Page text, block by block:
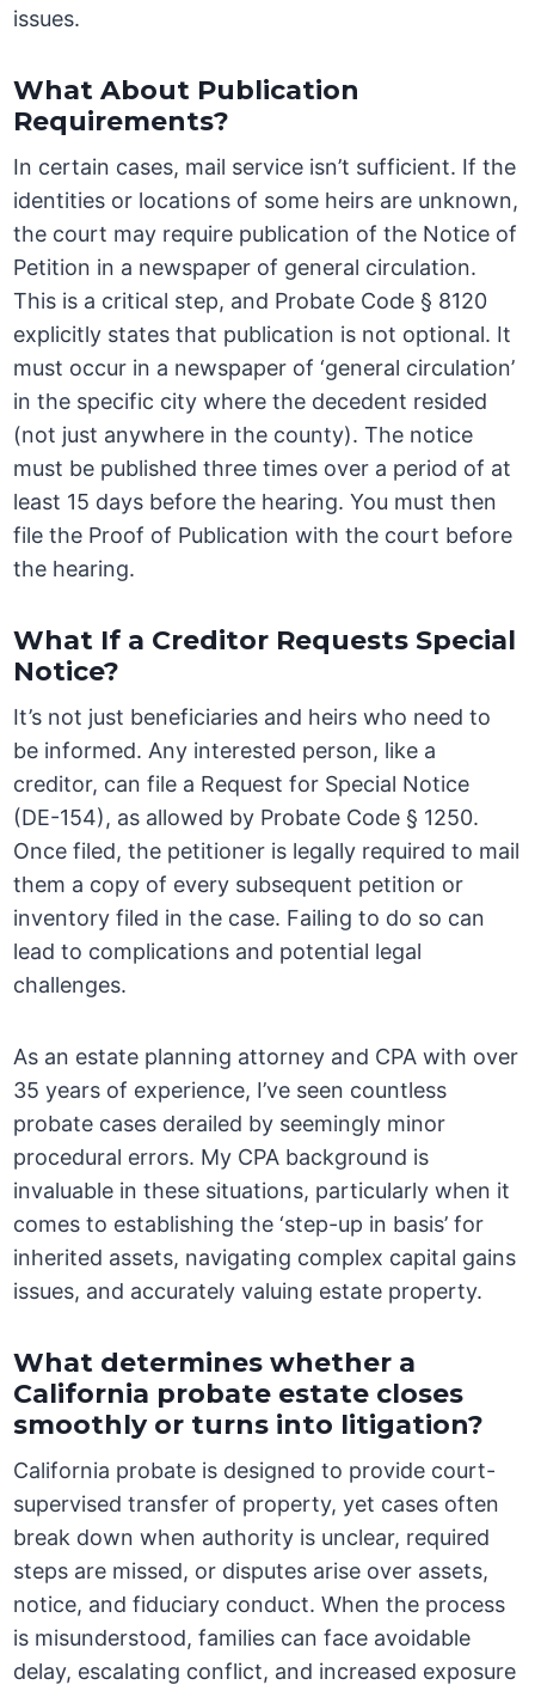
issues.
What About Publication
Requirements?
In certain cases, mail service isn’t sufficient. If the
identities or locations of some heirs are unknown,
the court may require publication of the Notice of
Petition in a newspaper of general circulation.
This is a critical step, and Probate Code § 8120
explicitly states that publication is not optional. It
must occur in a newspaper of ‘general circulation’
in the specific city where the decedent resided
(not just anywhere in the county). The notice
must be published three times over a period of at
least 15 days before the hearing. You must then
file the Proof of Publication with the court before
the hearing.
What If a Creditor Requests Special
Notice?
It’s not just beneficiaries and heirs who need to
be informed. Any interested person, like a
creditor, can file a Request for Special Notice
(DE-154), as allowed by Probate Code § 1250.
Once filed, the petitioner is legally required to mail
them a copy of every subsequent petition or
inventory filed in the case. Failing to do so can
lead to complications and potential legal
challenges.
As an estate planning attorney and CPA with over
35 years of experience, I’ve seen countless
probate cases derailed by seemingly minor
procedural errors. My CPA background is
invaluable in these situations, particularly when it
comes to establishing the ‘step-up in basis’ for
inherited assets, navigating complex capital gains
issues, and accurately valuing estate property.
What determines whether a
California probate estate closes
smoothly or turns into litigation?
California probate is designed to provide court-
supervised transfer of property, yet cases often
break down when authority is unclear, required
steps are missed, or disputes arise over assets,
notice, and fiduciary conduct. When the process
is misunderstood, families can face avoidable
delay, escalating conflict, and increased exposure